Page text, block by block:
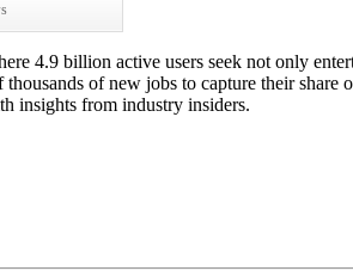
4.9 billion active users seek not only
of new jobs to capture their
insights from industry insiders.